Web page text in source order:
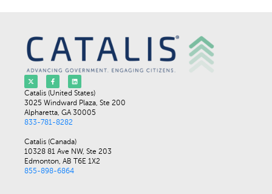
Catalis (United States)
3025 Windward Plaza, Ste 200
Alpharetta, GA 30005
833-781-8282
Catalis (Canada)
10328 81 Ave NW, Ste 203
Edmonton, AB T6E 1X2
855-898-6864